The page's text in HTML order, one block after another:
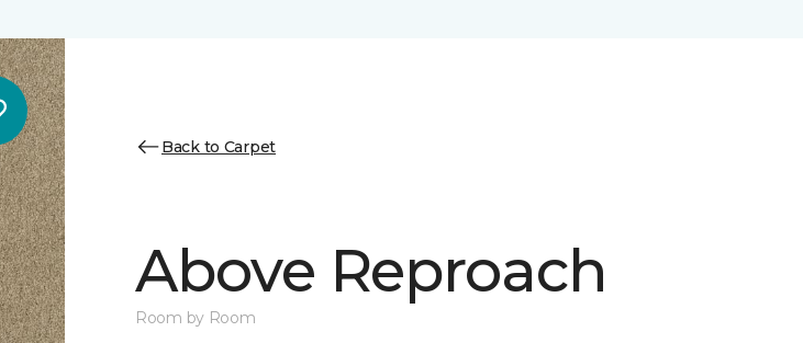
Back to Carpet
Above Reproach
Room by Room